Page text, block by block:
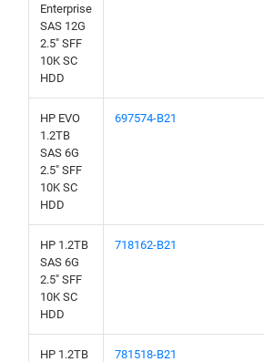
Enterprise
SAS 12G
2.5" SFF
10K SC
HDD
HP EVO
1.2TB
SAS 6G
2.5" SFF
10K SC
HDD
697574-B21
HP 1.2TB
SAS 6G
2.5" SFF
10K SC
HDD
718162-B21
HP 1.2TB
781518-B21